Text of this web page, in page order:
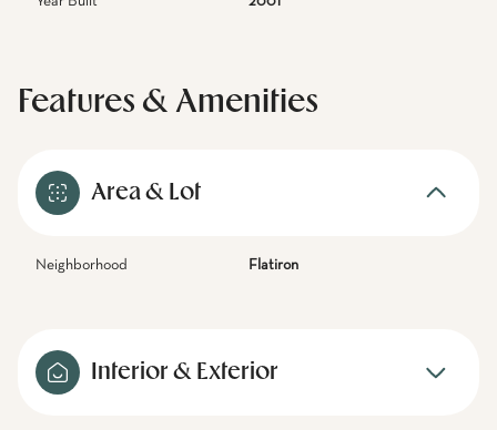
Features & Amenities
Area & Lot
Neighborhood Flatiron
Interior & Exterior